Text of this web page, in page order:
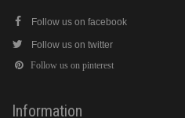
Follow us on facebook
Follow us on twitter
Follow us on pinterest
Information